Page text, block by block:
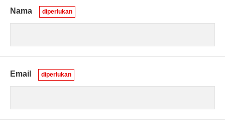
Nama diperlukan
Email diperlukan